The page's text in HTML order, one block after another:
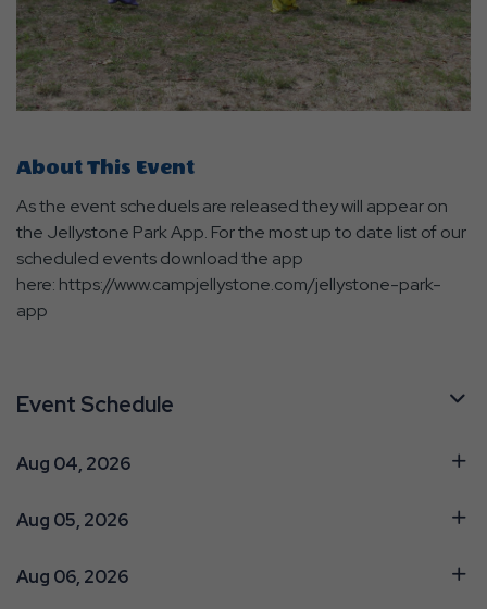
About This Event
As the event scheduels are released they will appear on
the Jellystone Park App. For the most up to date list of our
scheduled events download the app
here: https://www.campjellystone.com/jellystone-park-
app
Event Schedule
Aug 04, 2026
Aug 05, 2026
Aug 06, 2026